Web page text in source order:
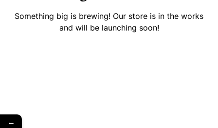
Something big is brewing! Our store is in the works
and will be launching soon!
←